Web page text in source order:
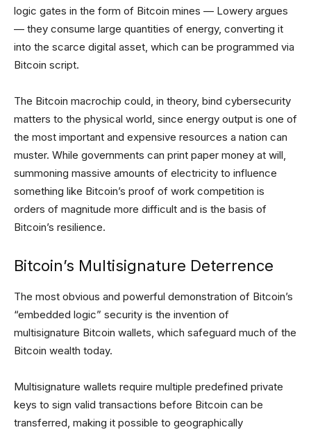
logic gates in the form of Bitcoin mines — Lowery argues
— they consume large quantities of energy, converting it
into the scarce digital asset, which can be programmed via
Bitcoin script.
The Bitcoin macrochip could, in theory, bind cybersecurity
matters to the physical world, since energy output is one of
the most important and expensive resources a nation can
muster. While governments can print paper money at will,
summoning massive amounts of electricity to influence
something like Bitcoin’s proof of work competition is
orders of magnitude more difficult and is the basis of
Bitcoin’s resilience.
Bitcoin’s Multisignature Deterrence
The most obvious and powerful demonstration of Bitcoin’s
“embedded logic” security is the invention of
multisignature Bitcoin wallets, which safeguard much of the
Bitcoin wealth today.
Multisignature wallets require multiple predefined private
keys to sign valid transactions before Bitcoin can be
transferred, making it possible to geographically